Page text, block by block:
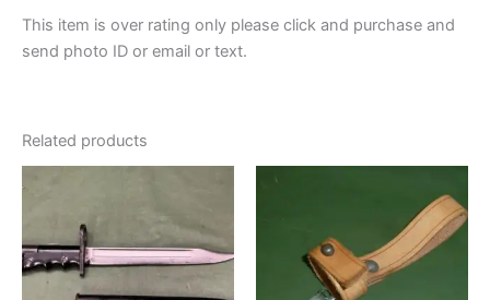
This item is over rating only please click and purchase and
send photo ID or email or text.
Related products